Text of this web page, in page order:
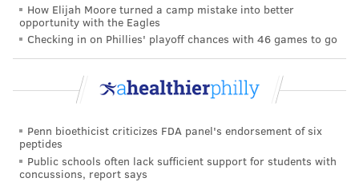
How Elijah Moore turned a camp mistake into better
opportunity with the Eagles
Checking in on Phillies' playoff chances with 46 games to go
Penn bioethicist criticizes FDA panel's endorsement of six
peptides
Public schools often lack sufficient support for students with
concussions, report says